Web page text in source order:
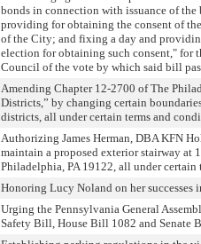
bonds in connection with issuance of the
providing for obtaining the consent of
of the City; and fixing a day and
election for obtaining such consent," for
Council of the vote by which said bill
Amending Chapter 12-2700 of The
Districts,” by changing certain
districts, all under certain terms and
Authorizing James Herman, DBA KFN
maintain a proposed exterior stairway at
Philadelphia, PA 19122, all under certain
Honoring Lucy Noland on her
Urging the Pennsylvania General
Safety Bill, House Bill 1082 and Senate